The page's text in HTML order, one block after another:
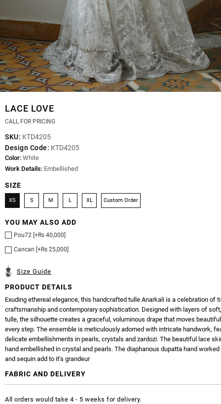
LACE LOVE
CALL FOR PRICING
SKU: KTD4205
Design Code: KTD4205
Color: White
Work Details: Embellished
SIZE
XS S M L XL Custom Order
YOU MAY ALSO ADD
Pou72 [+Rs 40,000]
Cancan [+Rs 25,000]
Size Guide
PRODUCT DETAILS
Exuding ethereal elegance, this handcrafted tulle Anarkali is a celebration of
craftsmanship and contemporary sophistication. Designed with layers of
tulle, the silhouette creates a graceful, voluminous drape that moves
every step. The ensemble is meticulously adorned with intricate handwork,
delicate embellishments in pearls, crystals and zardozi. The beautiful lace
hand embellished in crystal and pearls. The diaphanous dupatta hand worked
and sequin add to it’s grandeur
FABRIC AND DELIVERY
All orders would take 4 - 5 weeks for delivery.